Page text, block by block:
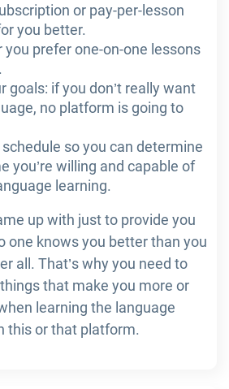
or pay-per-lesson
you better.
prefer one-on-one lessons
goals: if you don’t really want
no platform is going to
so you can determine
you’re willing and capable of
learning.
up with just to provide you
one knows you better than you
all. That’s why you need to
that make you more or
learning the language
this or that platform.